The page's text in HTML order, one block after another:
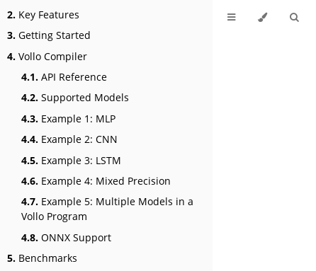
2. Key Features
3. Getting Started
4. Vollo Compiler
4.1. API Reference
4.2. Supported Models
4.3. Example 1: MLP
4.4. Example 2: CNN
4.5. Example 3: LSTM
4.6. Example 4: Mixed Precision
4.7. Example 5: Multiple Models in a
Vollo Program
4.8. ONNX Support
5. Benchmarks